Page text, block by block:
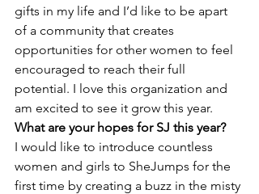
gifts in my life and I’d like to be apart
of a community that creates
opportunities for other women to feel
encouraged to reach their full
potential. I love this organization and
am excited to see it grow this year.
What are your hopes for SJ this year?
I would like to introduce countless
women and girls to SheJumps for the
first time by creating a buzz in the misty